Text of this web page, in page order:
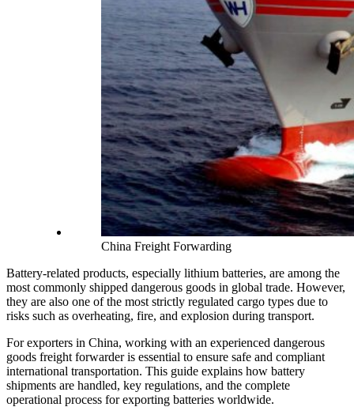
China Freight Forwarding
Battery-related products, especially lithium batteries, are among the
most commonly shipped dangerous goods in global trade. However,
they are also one of the most strictly regulated cargo types due to
risks such as overheating, fire, and explosion during transport.
For exporters in China, working with an experienced dangerous
goods freight forwarder is essential to ensure safe and compliant
international transportation. This guide explains how battery
shipments are handled, key regulations, and the complete
operational process for exporting batteries worldwide.